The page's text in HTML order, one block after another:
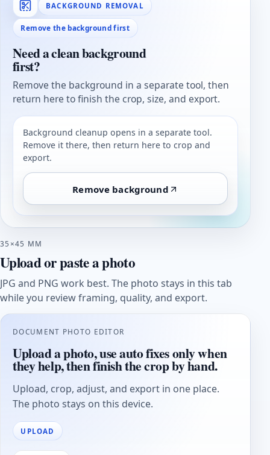
BACKGROUND REMOVAL
Remove the background first
Need a clean background
first?
Remove the background in a separate tool, then
return here to finish the crop, size, and export.
Background cleanup opens in a separate tool.
Remove it there, then return here to crop and
export.
Remove background
35×45 MM
Upload or paste a photo
JPG and PNG work best. The photo stays in this tab
while you review framing, quality, and export.
DOCUMENT PHOTO EDITOR
Upload a photo, use auto fixes only when
they help, then finish the crop by hand.
Upload, crop, adjust, and export in one place.
The photo stays on this device.
UPLOAD